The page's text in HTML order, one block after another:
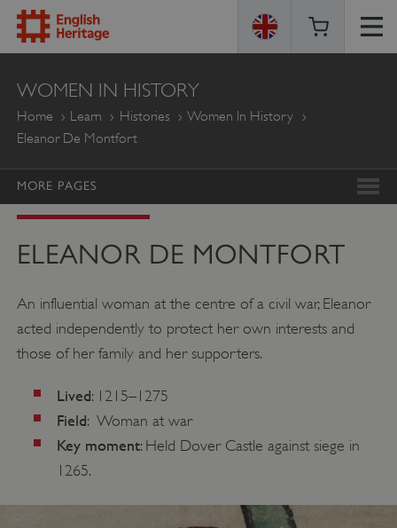
ENGLISH
HERITAGE
WOMEN IN HISTORY
Home Learn Histories
Women In History
Eleanor De Montfort
MORE PAGES
ELEANOR DE MONTFORT
An influential woman at the centre of a civil war, Eleanor
acted independently to protect her own interests and
those of her family and her supporters.
Lived: 1215–1275
Field: Woman at war
Key moment: Held Dover Castle against siege in
1265.